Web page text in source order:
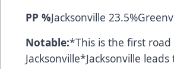
PP %Jacksonville
Notable:*This is the first
Jacksonville*Jacksonville